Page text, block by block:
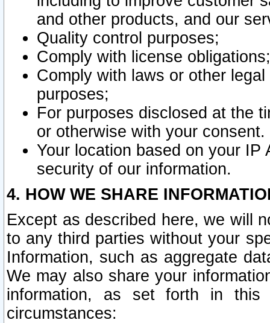
and other products, and our
Quality control purposes;
Comply with license obligations;
Comply with laws or other
purposes;
For purposes disclosed at the
or otherwise with your consent.
Your location based on your
security of our information.
4. HOW WE SHARE
Except as described here, we will
to any third parties without your
Information, such as aggregate
We may also share your
information, as set forth in this
circumstances: